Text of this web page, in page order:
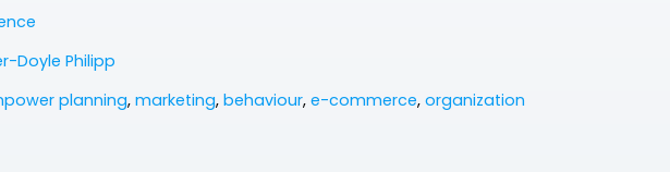
Doyle Philipp
planning, marketing, behaviour, e-commerce, organization